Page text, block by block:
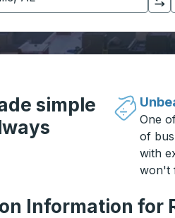
Click to switch your origin and destination selections
simple
One
of
with
won't
Information for